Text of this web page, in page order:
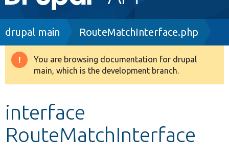
navigation
Drupal 8+
Develop for Drupal
Breadcrumb
drupal main RouteMatchInterface.php
Warning
message
You are browsing documentation for drupal
main, which is the development branch.
interface
RouteMatchInterface